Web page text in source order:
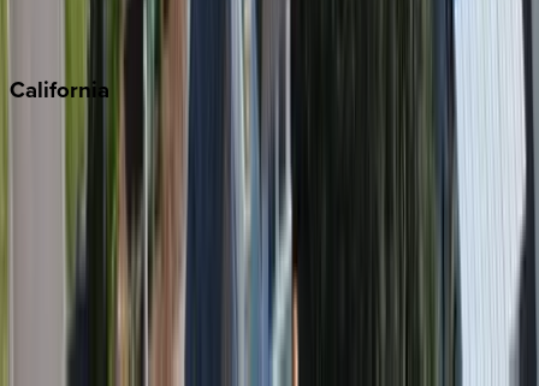
Scottsdale
California